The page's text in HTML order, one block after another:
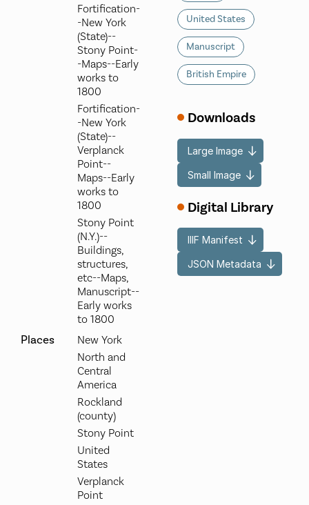
Fortification-
-New York
(State)--
Stony Point-
-Maps--Early
works to
1800
Fortification-
-New York
(State)--
Verplanck
Point--
Maps--Early
works to
1800
Stony Point
(N.Y.)--
Buildings,
structures,
etc--Maps,
Manuscript--
Early works
to 1800
Places
New York
North and
Central
America
Rockland
(county)
Stony Point
United
States
Verplanck
Point
United States
Manuscript
British Empire
Downloads
Large Image
Small Image
Digital Library
IIIF Manifest
JSON Metadata